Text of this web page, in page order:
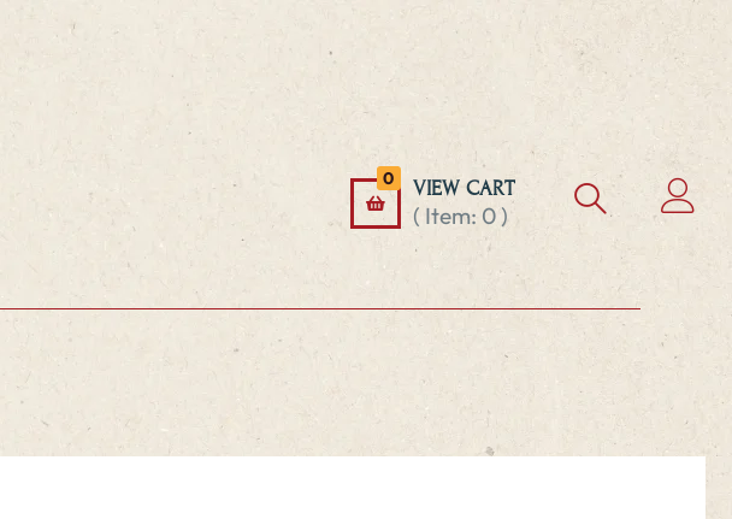
0 VIEW CART
( Item: 0 )